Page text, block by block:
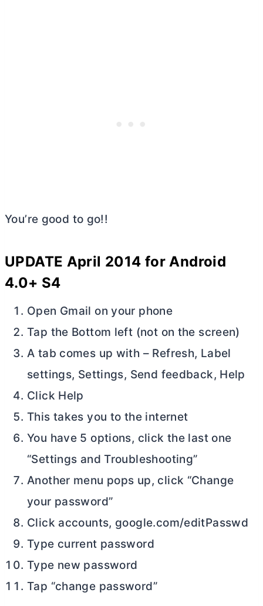
You’re good to go!!
UPDATE April 2014 for Android
4.0+ S4
Open Gmail on your phone
Tap the Bottom left (not on the screen)
A tab comes up with – Refresh, Label
settings, Settings, Send feedback, Help
Click Help
This takes you to the internet
You have 5 options, click the last one
“Settings and Troubleshooting”
Another menu pops up, click “Change
your password”
Click accounts, google.com/editPasswd
Type current password
Type new password
Tap “change password”